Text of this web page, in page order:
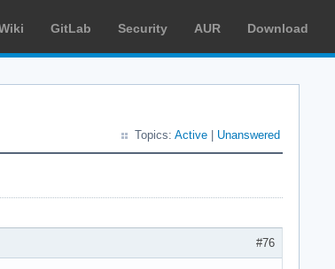
GitLab Security AUR Download
Topics: Active Unanswered
#76